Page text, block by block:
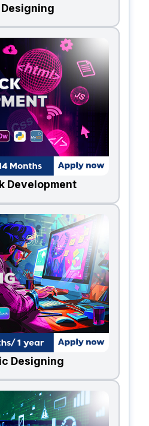
Development
Designing